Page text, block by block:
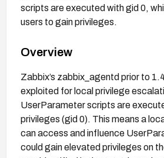
scripts are executed with gid 0,
users to gain privileges.
Overview
Zabbix’s zabbix_agentd prior to
exploited for local privilege
UserParameter scripts are
privileges (gid 0). This means a
can access and influence
could gain elevated privileges on